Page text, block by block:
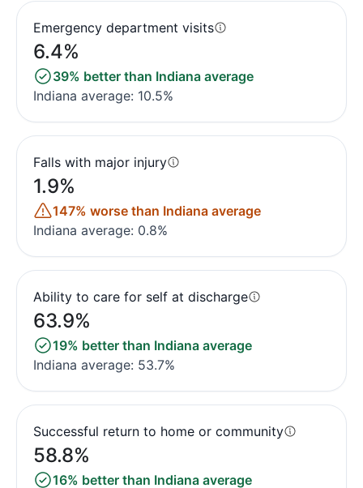
Emergency department visits
6.4%
39% better than Indiana average
Indiana average: 10.5%
Falls with major injury
1.9%
147% worse than Indiana average
Indiana average: 0.8%
Ability to care for self at discharge
63.9%
19% better than Indiana average
Indiana average: 53.7%
Successful return to home or community
58.8%
16% better than Indiana average